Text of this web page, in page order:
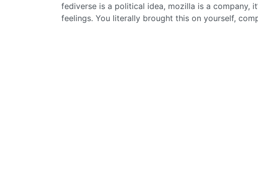
fediverse is a political idea, mozilla is a company,
feelings. You literally brought this on yourself,